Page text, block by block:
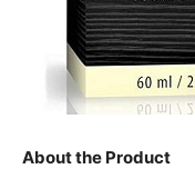
About the Product